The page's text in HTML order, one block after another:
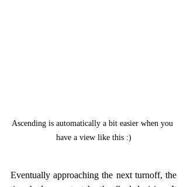
Ascending is automatically a bit easier when you
have a view like this :)
Eventually approaching the next turnoff, the